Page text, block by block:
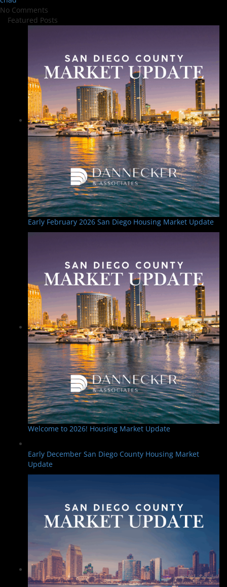
No Comments
Featured Posts
Early February 2026 San Diego Housing Market Update
Welcome to 2026! Housing Market Update
Early December San Diego County Housing Market
Update